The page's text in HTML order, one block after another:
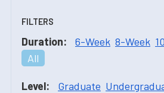
FILTERS
Duration: 6-Week 8-Week
All
Level: Graduate